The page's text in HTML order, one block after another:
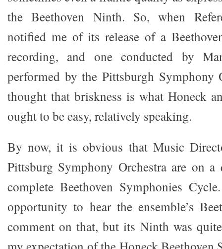
the Beethoven Ninth. So, when
notified me of its release of a
recording, and one conducted by
performed by the Pittsburgh Symphony
thought that briskness is what Honeck
ought to be easy, relatively speaking.
By now, it is obvious that Music
Pittsburg Symphony Orchestra are on
complete Beethoven Symphonies
opportunity to hear the ensemble’s
comment on that, but its Ninth was